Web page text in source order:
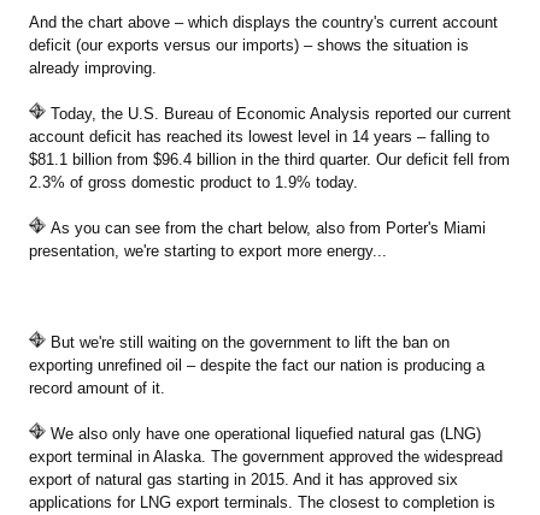
And the chart above – which displays the country's current account
deficit (our exports versus our imports) – shows the situation is
already improving.
Today, the U.S. Bureau of Economic Analysis reported our current
account deficit has reached its lowest level in 14 years – falling to
$81.1 billion from $96.4 billion in the third quarter. Our deficit fell from
2.3% of gross domestic product to 1.9% today.
As you can see from the chart below, also from Porter's Miami
presentation, we're starting to export more energy...
But we're still waiting on the government to lift the ban on
exporting unrefined oil – despite the fact our nation is producing a
record amount of it.
We also only have one operational liquefied natural gas (LNG)
export terminal in Alaska. The government approved the widespread
export of natural gas starting in 2015. And it has approved six
applications for LNG export terminals. The closest to completion is